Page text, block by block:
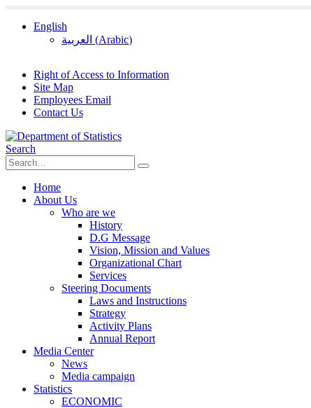
English
العربية (Arabic)
Right of Access to Information
Site Map
Employees Email
Contact Us
Search
Home
About Us
Who are we
History
D.G Message
Vision, Mission and Values
Organizational Chart
Services
Steering Documents
Laws and Instructions
Strategy
Activity Plans
Annual Report
Media Center
News
Media campaign
Statistics
ECONOMIC